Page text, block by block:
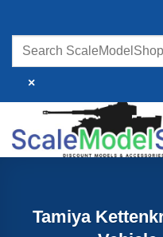
content
×
Tamiya